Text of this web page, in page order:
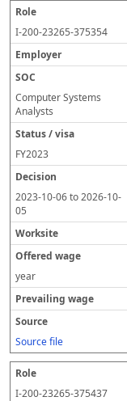
I-200-23265-375354
Computer Systems
Analysts
FY2023
2023-10-06to2026-10-
05
year
Source file
I-200-23265-375437